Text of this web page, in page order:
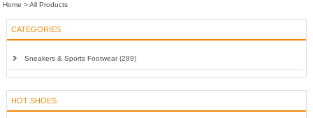
Home > All Products
CATEGORIES
Sneakers & Sports Footwear (289)
HOT SHOES